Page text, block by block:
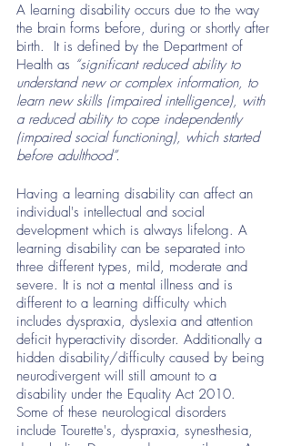
A learning disability occurs due to the way
the brain forms before, during or shortly after
birth.  It is defined by the Department of
Health as “significant reduced ability to
understand new or complex information, to
learn new skills (impaired intelligence), with
a reduced ability to cope independently
(impaired social functioning), which started
before adulthood”.
Having a learning disability can affect an
individual's intellectual and social
development which is always lifelong. A
learning disability can be separated into
three different types, mild, moderate and
severe. It is not a mental illness and is
different to a learning difficulty which
includes dyspraxia, dyslexia and attention
deficit hyperactivity disorder. Additionally a
hidden disability/difficulty caused by being
neurodivergent will still amount to a
disability under the Equality Act 2010.
Some of these neurological disorders
include Tourette's, dyspraxia, synesthesia,